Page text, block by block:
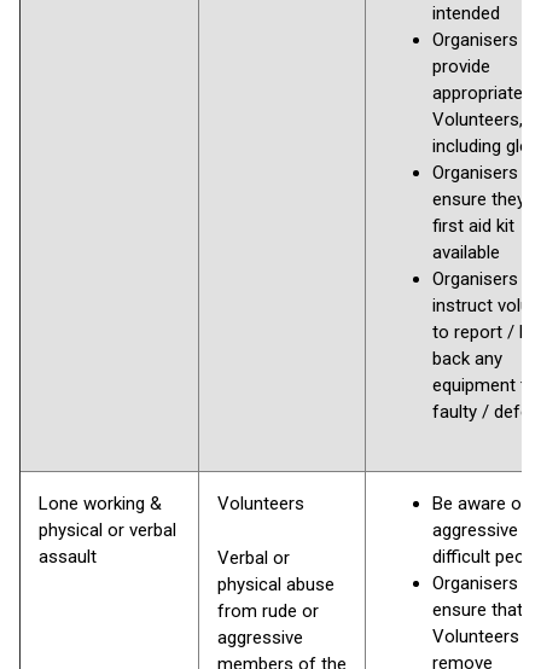
intended
Organisers to
provide
appropriate
Volunteers,
including
Organisers
ensure they
first aid kit
available
Organisers to
instruct
to report /
back any
equipment
faulty /
Lone working &
physical or verbal
assault
Volunteers
Verbal or
physical abuse
from rude or
aggressive
members of the
Be aware of
aggressive
difficult
Organisers
ensure that
Volunteers
remove